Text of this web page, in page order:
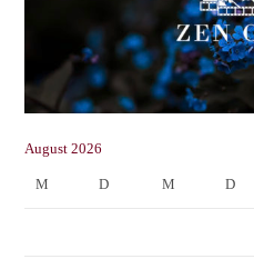
August 2026
M D M D